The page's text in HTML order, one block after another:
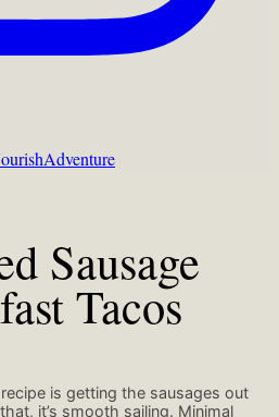
Adventure
Sausage
Tacos
is getting the sausages out
it’s smooth sailing. Minimal